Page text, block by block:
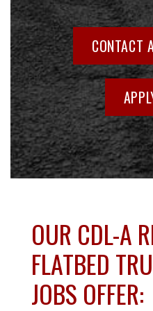
CONTACT
OUR CDL-A
FLATBED
JOBS OFFER: